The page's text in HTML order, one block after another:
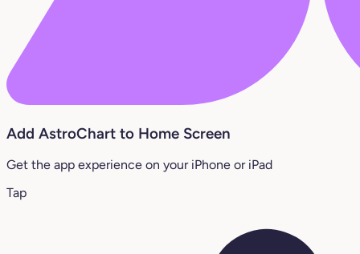
Add AstroChart to Home Screen
Get the app experience on your iPhone or iPad
Tap